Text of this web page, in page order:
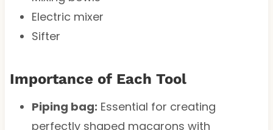
Electric mixer
Sifter
Importance of Each Tool
Piping bag: Essential for creating
perfectly shaped macarons with